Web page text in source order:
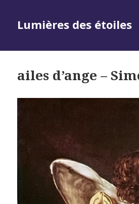
Lumières des étoiles
ailes d’ange –